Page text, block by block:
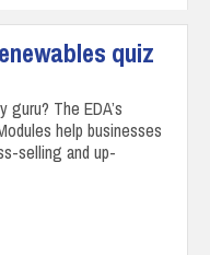
quiz
guru? The EDA’s
help businesses
selling and up-